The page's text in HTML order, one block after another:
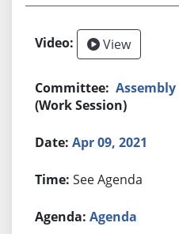
View
(Work Session)
Apr 09, 2021
See Agenda
Agenda